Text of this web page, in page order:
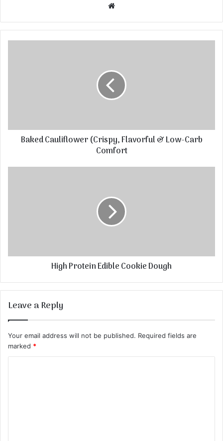
Website
Baked Cauliflower (Crispy, Flavorful & Low-Carb
Comfort
High Protein Edible Cookie Dough
Leave a Reply
Your email address will not be published. Required fields are
marked *